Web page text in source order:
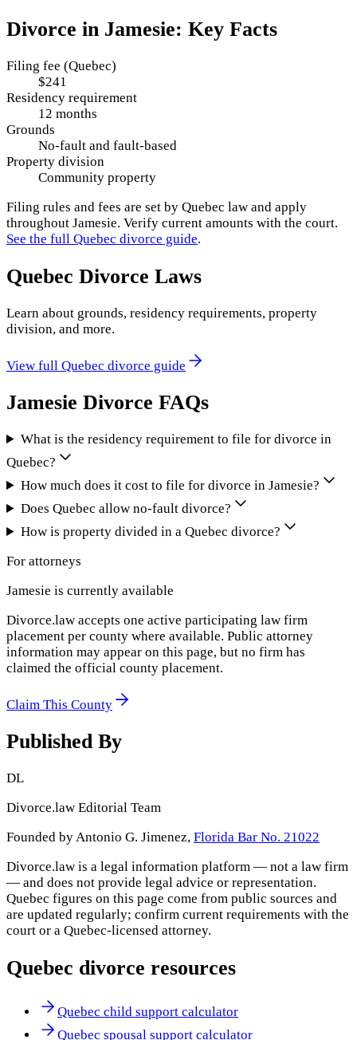
Divorce in Jamesie: Key Facts
Filing fee (Quebec)
$241
Residency requirement
12 months
Grounds
No-fault and fault-based
Property division
Community property
Filing rules and fees are set by Quebec law and apply
throughout Jamesie. Verify current amounts with the court.
See the full Quebec divorce guide.
Quebec Divorce Laws
Learn about grounds, residency requirements, property
division, and more.
View full Quebec divorce guide
Jamesie Divorce FAQs
What is the residency requirement to file for divorce in
Quebec?
How much does it cost to file for divorce in Jamesie?
Does Quebec allow no-fault divorce?
How is property divided in a Quebec divorce?
For attorneys
Jamesie is currently available
Divorce.law accepts one active participating law firm
placement per county where available. Public attorney
information may appear on this page, but no firm has
claimed the official county placement.
Claim This County
Published By
DL
Divorce.law Editorial Team
Founded by Antonio G. Jimenez, Florida Bar No. 21022
Divorce.law is a legal information platform — not a law firm
— and does not provide legal advice or representation.
Quebec figures on this page come from public sources and
are updated regularly; confirm current requirements with the
court or a Quebec-licensed attorney.
Quebec divorce resources
Quebec child support calculator
Quebec spousal support calculator